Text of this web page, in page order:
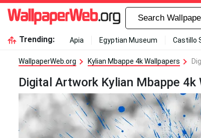
Trending: Apia Egyptian Museum Castillo
WallpaperWeb.org Kylian Mbappe 4k Wallpapers
Digital Artwork Kylian Mbappe 4k